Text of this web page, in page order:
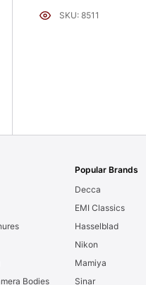
SKU: 8511
Bodies
Popular Brands
Decca
EMI Classics
Hasselblad
Nikon
Mamiya
Sinar